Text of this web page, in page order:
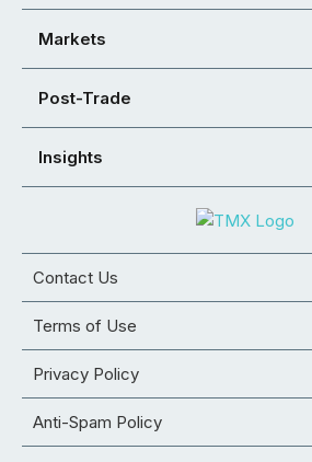
Markets
Post-Trade
Insights
Contact Us
Terms of Use
Privacy Policy
Anti-Spam Policy